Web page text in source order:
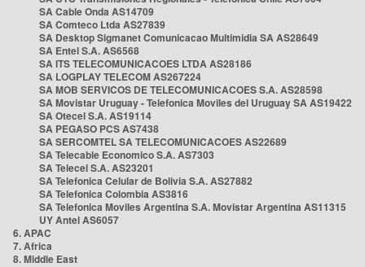
SA Cable Onda AS14709
SA Comteco Ltda AS27839
SA Desktop Sigmanet Comunicacao Multimidia SA AS28649
SA Entel S.A. AS6568
SA ITS TELECOMUNICACOES LTDA AS28186
SA LOGPLAY TELECOM AS267224
SA MOB SERVICOS DE TELECOMUNICACOES S.A. AS28598
SA Movistar Uruguay - Telefonica Moviles del Uruguay SA AS19422
SA Otecel S.A. AS19114
SA PEGASO PCS AS7438
SA SERCOMTEL SA TELECOMUNICACOES AS22689
SA Telecable Economico S.A. AS7303
SA Telecel S.A. AS23201
SA Telefonica Celular de Bolivia S.A. AS27882
SA Telefonica Colombia AS3816
SA Telefonica Moviles Argentina S.A. Movistar Argentina AS11315
UY Antel AS6057
6. APAC
7. Africa
8. Middle East